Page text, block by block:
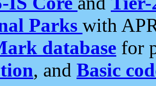
Parks with
database for
, and Basic